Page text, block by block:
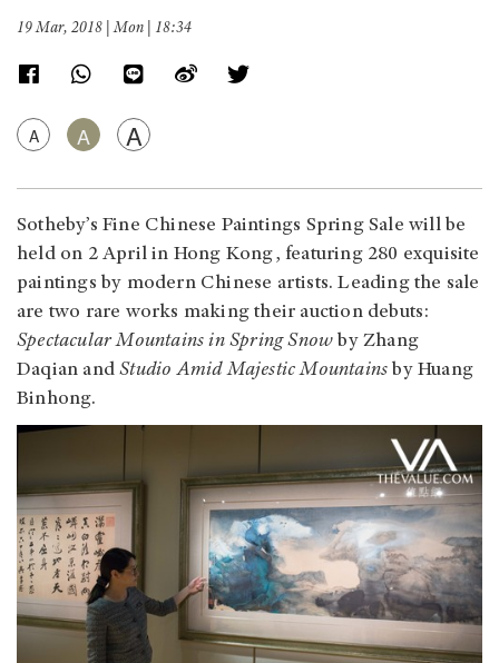
19 Mar, 2018 | Mon | 18:34
A A A
Sotheby’s Fine Chinese Paintings Spring Sale will be
held on 2 April in Hong Kong, featuring 280 exquisite
paintings by modern Chinese artists. Leading the sale
are two rare works making their auction debuts:
Spectacular Mountains in Spring Snow by Zhang
Daqian andStudio Amid Majestic Mountains by Huang
Binhong.